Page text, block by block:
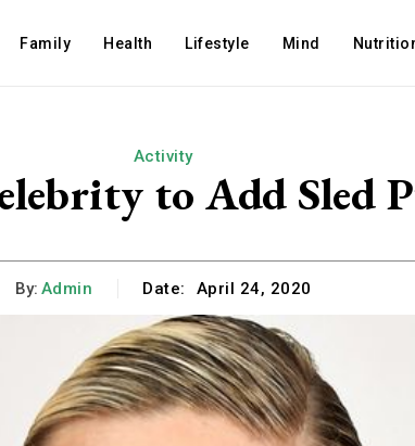
Family Health Lifestyle Mind
Activity
to Add Sled
By: Admin Date: April 24, 2020